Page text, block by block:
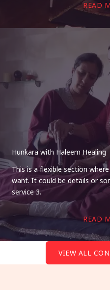
READ
Hunkara with Haleem Healing
This is a flexible section
want. It could be details or
service 3.
READ
VIEW ALL